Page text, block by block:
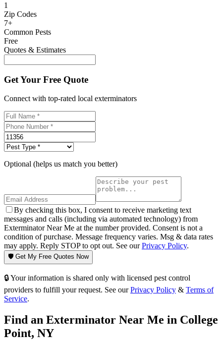
1
Zip Codes
7+
Common Pests
Free
Quotes & Estimates
Get Your Free Quote
Connect with top-rated local exterminators
Optional (helps us match you better)
By checking this box, I consent to receive marketing text
messages and calls (including via automated technology) from
Exterminator Near Me at the number provided. Consent is not a
condition of purchase. Message frequency varies. Msg & data rates
may apply. Reply STOP to opt out. See ourPrivacy Policy.
🛡️ Get My Free Quotes Now
🔒 Your information is shared only with licensed pest control
providers to fulfill your request. See our Privacy Policy & Terms of
Service.
Find an Exterminator Near Me in College
Point, NY